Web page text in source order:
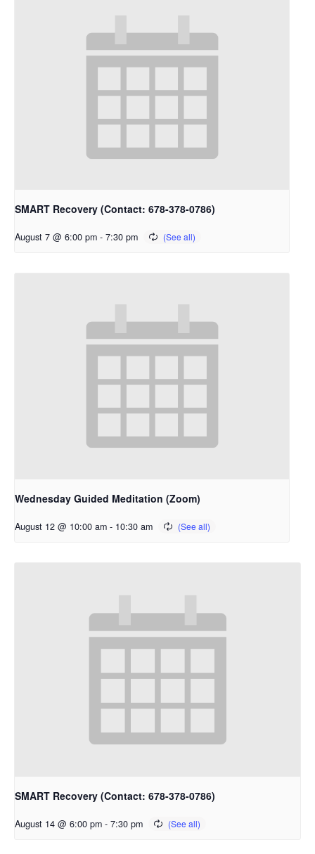
SMART Recovery (Contact: 678-378-0786)
August 7 @ 6:00 pm - 7:30 pm
Wednesday Guided Meditation (Zoom)
August 12 @ 10:00 am - 10:30 am
SMART Recovery (Contact: 678-378-0786)
August 14 @ 6:00 pm - 7:30 pm